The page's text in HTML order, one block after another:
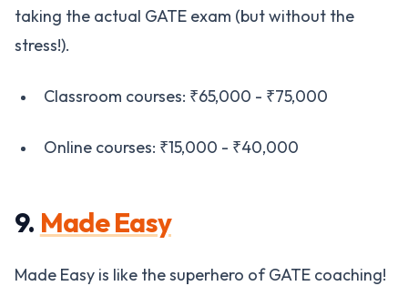
taking the actual GATE exam (but without the
stress!).
Classroom courses: ₹65,000 - ₹75,000
Online courses: ₹15,000 - ₹40,000
9. Made Easy
Made Easy is like the superhero of GATE coaching!